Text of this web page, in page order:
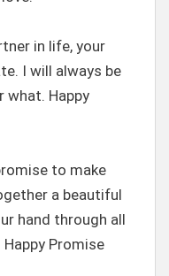
in life, your
I will always be
what. Happy
to make
a beautiful
hand through all
Promise